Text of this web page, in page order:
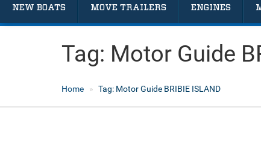
NEW BOATS MOVE TRAILERS ENGINES
Tag: Motor Guide
Home Tag: Motor Guide BRIBIE ISLAND